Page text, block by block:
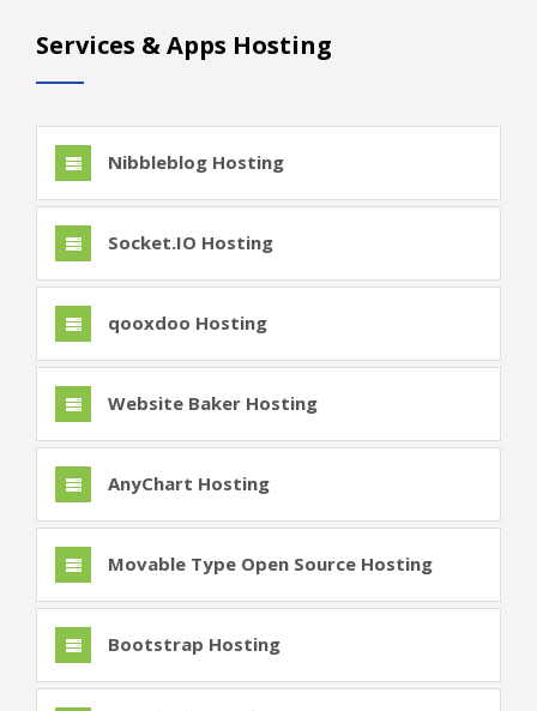
Services & Apps Hosting
Nibbleblog Hosting
Socket.IO Hosting
qooxdoo Hosting
Website Baker Hosting
AnyChart Hosting
Movable Type Open Source Hosting
Bootstrap Hosting